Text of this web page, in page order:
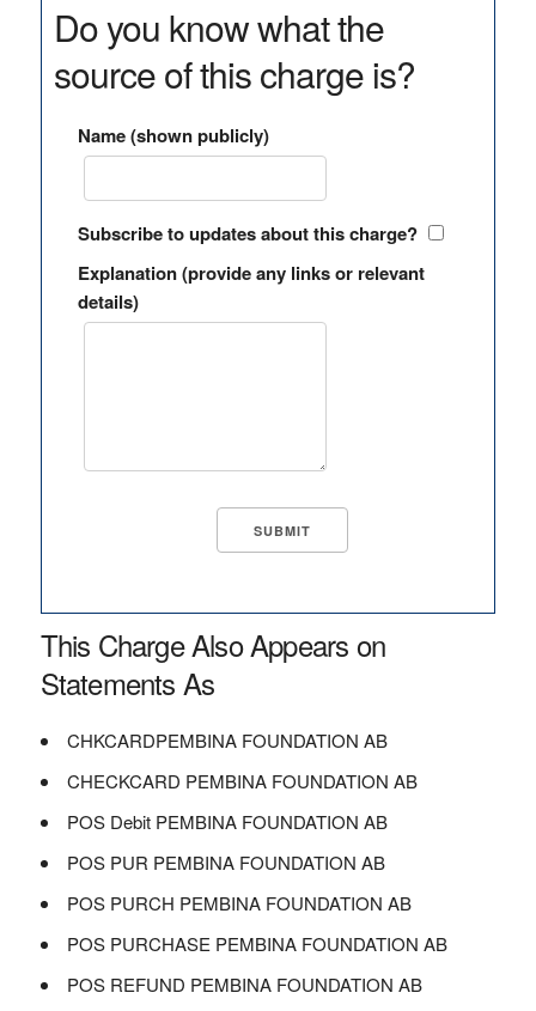
Do you know what the
source of this charge is?
Name (shown publicly)
Subscribe to updates about this charge?
Explanation (provide any links or relevant
details)
This Charge Also Appears on
Statements As
CHKCARDPEMBINA FOUNDATION AB
CHECKCARD PEMBINA FOUNDATION AB
POS Debit PEMBINA FOUNDATION AB
POS PUR PEMBINA FOUNDATION AB
POS PURCH PEMBINA FOUNDATION AB
POS PURCHASE PEMBINA FOUNDATION AB
POS REFUND PEMBINA FOUNDATION AB